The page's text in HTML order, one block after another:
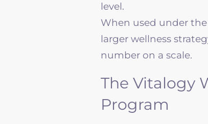
level.
When used under
larger wellness
number on a scale.
The Vitalogy
Program